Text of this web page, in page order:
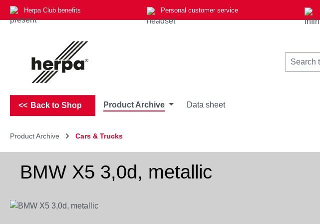
to main content
Skip to search
Skip to main navigation
Herpa Club benefits Personal customer service
Back to Shop Product Archive Data sheet
Product Archive Cars & Trucks
BMW X5 3,0d, metallic
Skip image gallery